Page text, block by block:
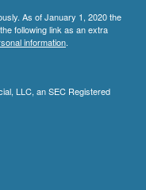
As of January 1, 2020 the
following link as an extra
information.
LLC, an SEC Registered